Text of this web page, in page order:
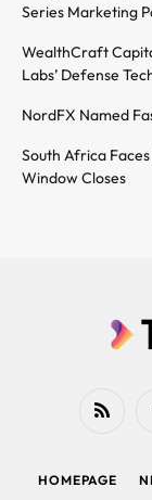
Series Marketing
WealthCraft
Labs’ Defense
NordFX Named
South Africa
Window Closes
RSS
HOMEPAGE